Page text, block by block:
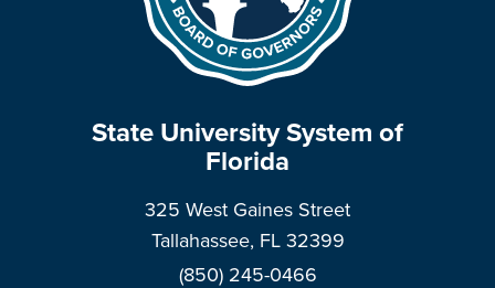
State University System of
Florida
325 West Gaines Street
Tallahassee, FL 32399
(850) 245-0466